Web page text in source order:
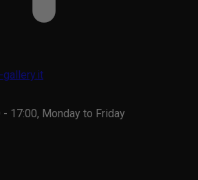
gallery.it
17:00, Monday to Friday